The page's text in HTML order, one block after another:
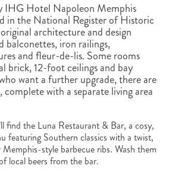
IHG Hotel Napoleon Memphis
in the National Register of Historic
architecture and design
balconettes, iron railings,
and fleur-de-lis. Some rooms
brick, 12-foot ceilings and bay
want a further upgrade, there are
complete with a separate living area
find the Luna Restaurant & Bar, a cosy,
featuring Southern classics with a twist,
style barbecue ribs. Wash them
local beers from the bar.